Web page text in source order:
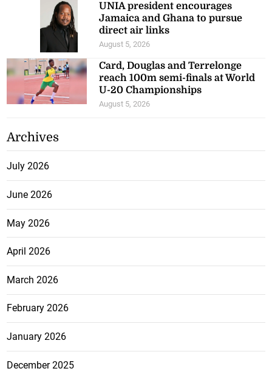
UNIA president encourages
Jamaica and Ghana to pursue
direct air links
August 5, 2026
Card, Douglas and Terrelonge
reach 100m semi-finals at World
U-20 Championships
August 5, 2026
Archives
July 2026
June 2026
May 2026
April 2026
March 2026
February 2026
January 2026
December 2025